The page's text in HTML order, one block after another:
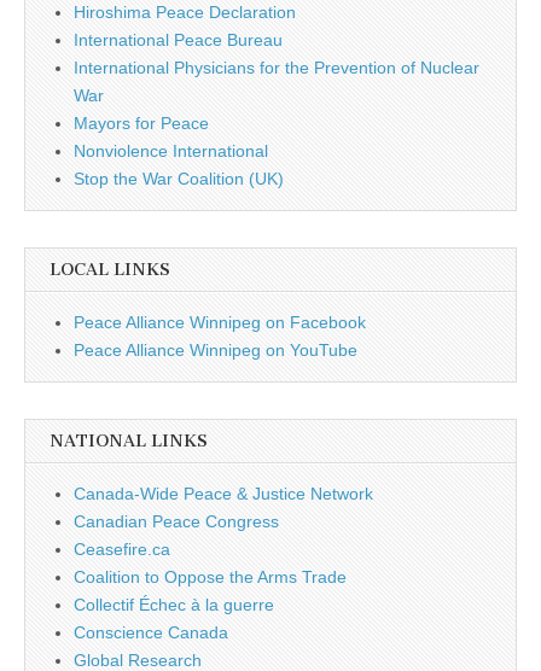
Hiroshima Peace Declaration
International Peace Bureau
International Physicians for the Prevention of Nuclear
War
Mayors for Peace
Nonviolence International
Stop the War Coalition (UK)
LOCAL LINKS
Peace Alliance Winnipeg on Facebook
Peace Alliance Winnipeg on YouTube
NATIONAL LINKS
Canada-Wide Peace & Justice Network
Canadian Peace Congress
Ceasefire.ca
Coalition to Oppose the Arms Trade
Collectif Échec à la guerre
Conscience Canada
Global Research